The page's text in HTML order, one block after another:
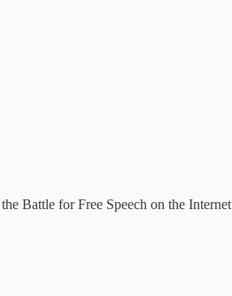
Battle for Free Speech on the Internet